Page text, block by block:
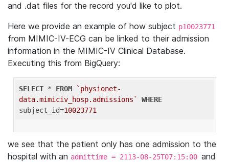
and .dat files for the record you'd like to plot.
Here we provide an example of how subject p10023771
from MIMIC-IV-ECG can be linked to their admission
information in the MIMIC-IV Clinical Database.
Executing this from BigQuery:
SELECT * FROM
`physionet-
data.mimiciv_hosp.admissions`
WHERE
subject_id=10023771
we see that the patient only has one admission to the
hospital with an admittime = 2113-08-25T07:15:00 and